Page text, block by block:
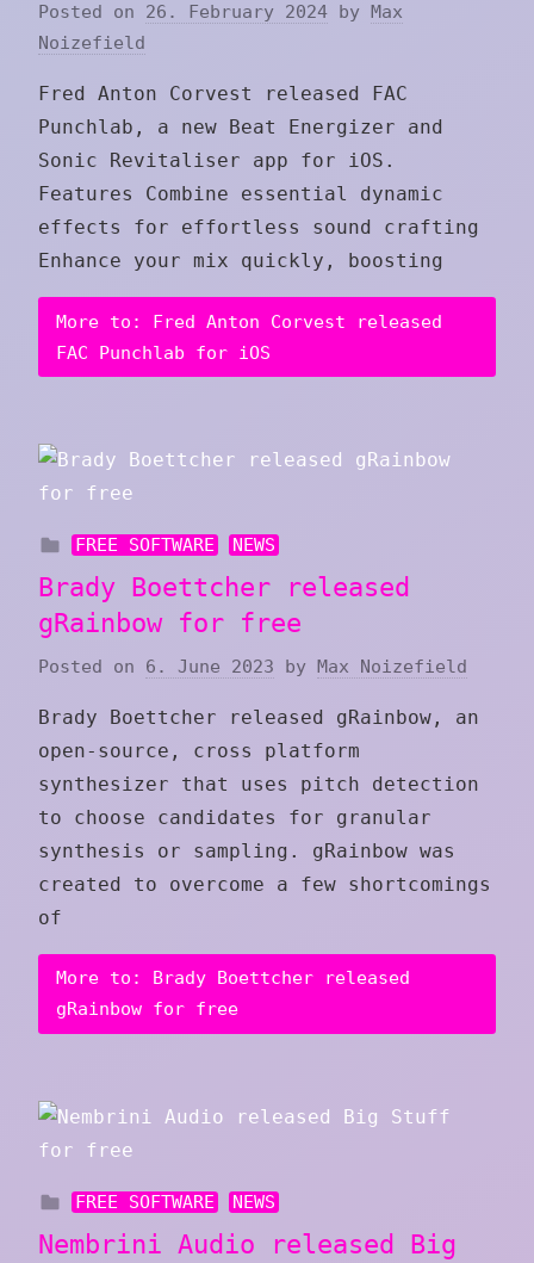
Posted on 26. February 2024 by
Max
Noizefield
Fred Anton Corvest released FAC
Punchlab, a new Beat Energizer and
Sonic Revitaliser app for iOS.
Features Combine essential dynamic
effects for effortless sound crafting
Enhance your mix quickly, boosting
More to: Fred Anton Corvest released
FAC Punchlab for iOS
FREE SOFTWARE NEWS
Brady Boettcher released
gRainbow for free
Posted on 6. June 2023 by Max Noizefield
Brady Boettcher released gRainbow, an
open-source, cross platform
synthesizer that uses pitch detection
to choose candidates for granular
synthesis or sampling. gRainbow was
created to overcome a few shortcomings
of
More to: Brady Boettcher released
gRainbow for free
FREE SOFTWARE NEWS
Nembrini Audio released Big